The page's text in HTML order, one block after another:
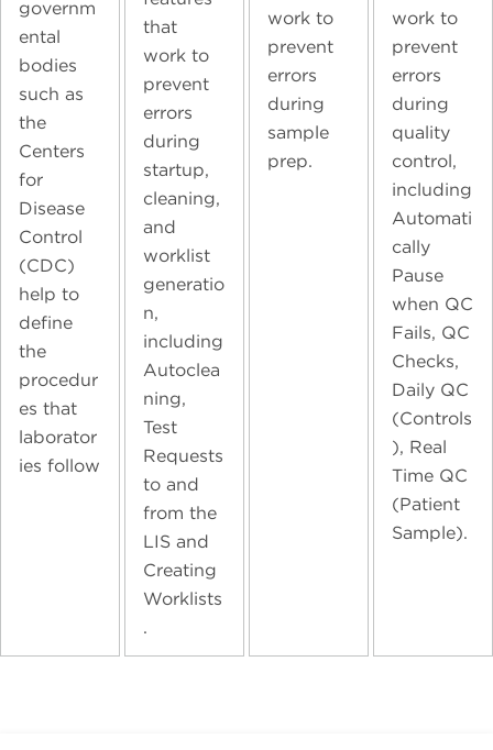
governm
ental
bodies
such as
the
Centers
for
Disease
Control
(CDC)
help to
define
the
procedur
es that
laborator
ies follow
that
work to
prevent
errors
during
startup,
cleaning,
and
worklist
generatio
n,
including
Autoclea
ning,
Test
Requests
to and
from the
LIS and
Creating
Worklists
.
work to
prevent
errors
during
sample
prep.
work to
prevent
errors
during
quality
control,
including
Automati
cally
Pause
when QC
Fails, QC
Checks,
Daily QC
(Controls
), Real
Time QC
(Patient
Sample).